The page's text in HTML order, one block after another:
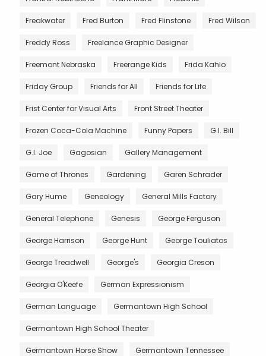
Freakwater Fred Burton Fred Flinstone Fred Wilson
Freddy Ross Freelance Graphic Designer
Freemont Nebraska Freerange Kids Frida Kahlo
Friday Group Friends for All Friends for Life
Frist Center for Visual Arts Front Street Theater
Frozen Coca-Cola Machine Funny Papers G.I. Bill
G.I. Joe Gagosian Gallery Management
Game of Thrones Gardening Garen Schrader
Gary Hume Geneology General Mills Factory
General Telephone Genesis George Ferguson
George Harrison George Hunt George Touliatos
George Treadwell George's Georgia Creson
Georgia O'Keefe German Expressionism
German Language Germantown High School
Germantown High School Theater
Germantown Horse Show Germantown Tennessee